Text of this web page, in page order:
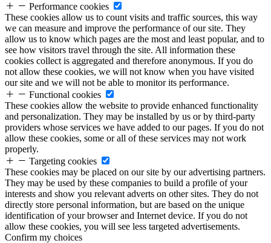
Performance cookies
These cookies allow us to count visits and traffic sources, this way
we can measure and improve the performance of our site. They
allow us to know which pages are the most and least popular, and to
see how visitors travel through the site. All information these
cookies collect is aggregated and therefore anonymous. If you do
not allow these cookies, we will not know when you have visited
our site and we will not be able to monitor its performance.
Functional cookies
These cookies allow the website to provide enhanced functionality
and personalization. They may be installed by us or by third-party
providers whose services we have added to our pages. If you do not
allow these cookies, some or all of these services may not work
properly.
Targeting cookies
These cookies may be placed on our site by our advertising partners.
They may be used by these companies to build a profile of your
interests and show you relevant adverts on other sites. They do not
directly store personal information, but are based on the unique
identification of your browser and Internet device. If you do not
allow these cookies, you will see less targeted advertisements.
Confirm my choices